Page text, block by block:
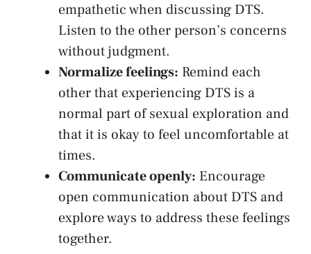
empathetic when discussing DTS.
Listen to the other person’s concerns
‌without judgment.
Normalize feelings: ​Remind each
other that experiencing DTS is‌ a
normal part ⁤of sexual exploration and
that it is okay to feel‍ uncomfortable at
⁢times.
Communicate openly: Encourage‍
open communication about DTS and
explore ways to​ address these‍ feelings
together.